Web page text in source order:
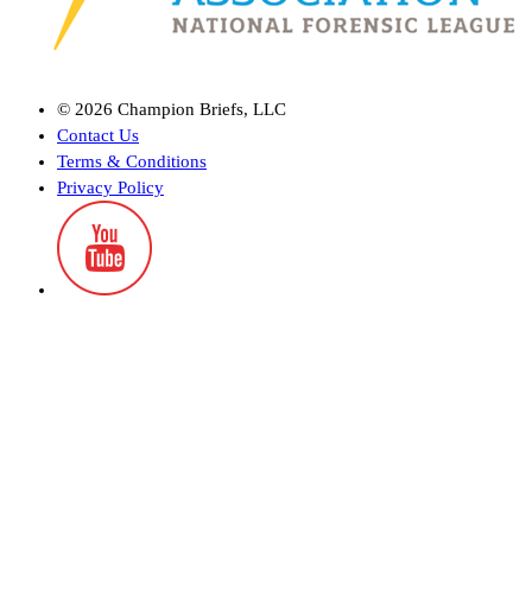
© 2026 Champion Briefs, LLC
Contact Us
Terms & Conditions
Privacy Policy